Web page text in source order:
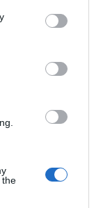
You may click to
party tags to
in below Google
the